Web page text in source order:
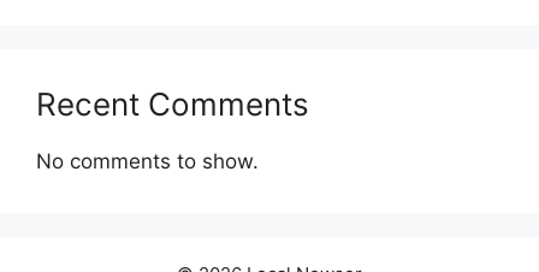
Recent Comments
No comments to show.